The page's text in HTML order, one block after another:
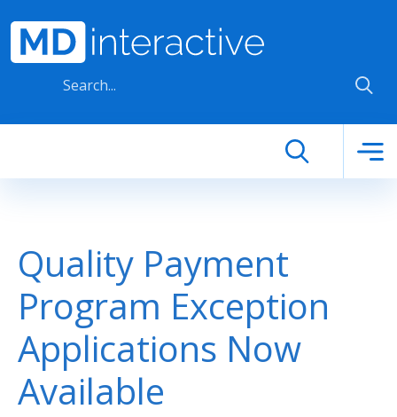
Quality Payment
Program Exception
Applications Now
Available